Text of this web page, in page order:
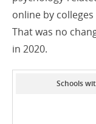
online by
That was no
in 2020.
Schools